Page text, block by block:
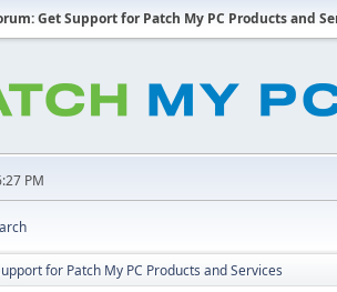
Get Support for Patch My PC Products and
PM
for Patch My PC Products and Services